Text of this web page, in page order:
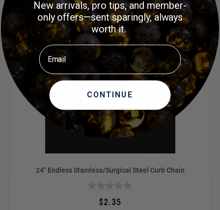
24" Endless Stainless/Surgical Steel Curb Chain
$2.35
New arrivals, pro tips, and member-
only offers—sent sparingly, always
worth it.
Email
CONTINUE